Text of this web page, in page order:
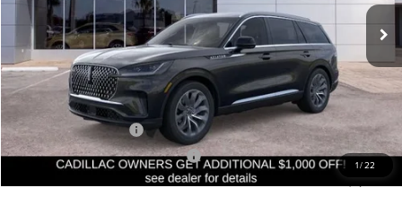
1/22
Courtesy Vehicle Ext. Int.
MSRP: $75,850
Dealer Discount: -$1,000
Closing Fee: +$540
Beach Lincoln Price:
Retail Customer Cash -$4,000
Summer Sales Event Bonus Cash
-$1,000